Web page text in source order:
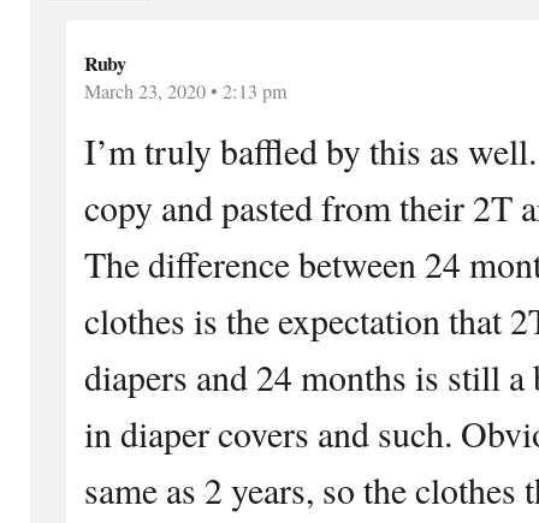
Ruby
March 23, 2020 • 2:13 pm
I’m truly baffled by this as
copy and pasted from their 2T
The difference between 24
clothes is the expectation that
diapers and 24 months is still a
in diaper covers and such.
same as 2 years, so the clothes